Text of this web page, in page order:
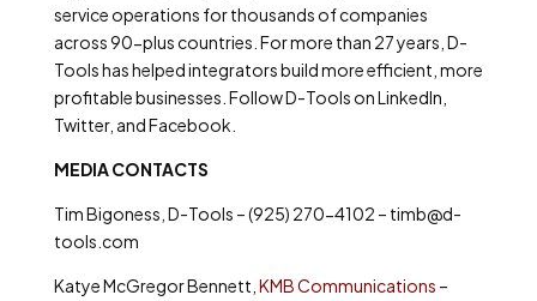
service operations for thousands of companies
across 90-plus countries. For more than 27 years, D-
Tools has helped integrators build more efficient, more
profitable businesses. Follow D-Tools on LinkedIn,
Twitter, and Facebook.
MEDIA CONTACTS
Tim Bigoness, D-Tools – (925) 270-4102 – timb@d-
tools.com
Katye McGregor Bennett, KMB Communications –